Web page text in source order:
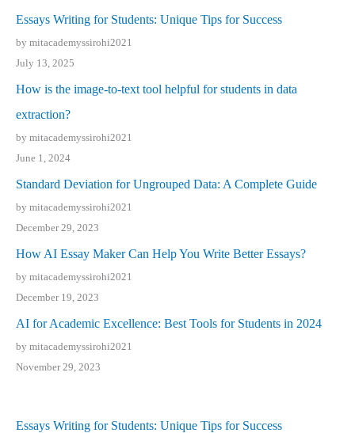
Essays Writing for Students: Unique Tips for Success
by mitacademyssirohi2021
July 13, 2025
How is the image-to-text tool helpful for students in data
extraction?
by mitacademyssirohi2021
June 1, 2024
Standard Deviation for Ungrouped Data: A Complete Guide
by mitacademyssirohi2021
December 29, 2023
How AI Essay Maker Can Help You Write Better Essays?
by mitacademyssirohi2021
December 19, 2023
AI for Academic Excellence: Best Tools for Students in 2024
by mitacademyssirohi2021
November 29, 2023
Essays Writing for Students: Unique Tips for Success